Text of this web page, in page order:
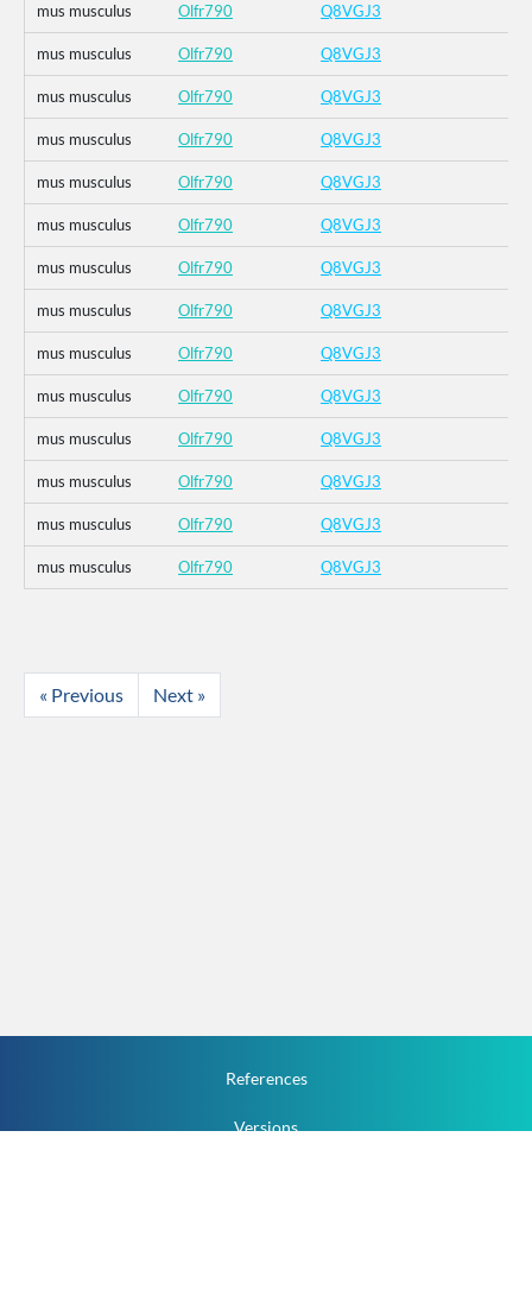
mus musculus Olfr790 Q8VGJ3
mus musculus Olfr790 Q8VGJ3
mus musculus Olfr790 Q8VGJ3
mus musculus Olfr790 Q8VGJ3
mus musculus Olfr790 Q8VGJ3
mus musculus Olfr790 Q8VGJ3
mus musculus Olfr790 Q8VGJ3
mus musculus Olfr790 Q8VGJ3
mus musculus Olfr790 Q8VGJ3
mus musculus Olfr790 Q8VGJ3
mus musculus Olfr790 Q8VGJ3
mus musculus Olfr790 Q8VGJ3
mus musculus Olfr790 Q8VGJ3
mus musculus Olfr790 Q8VGJ3
« Previous Next »
References
Versions